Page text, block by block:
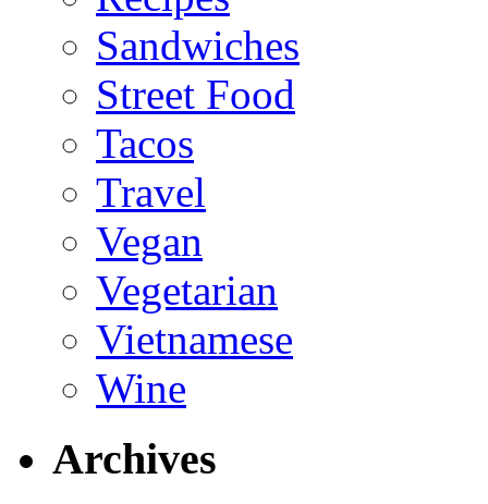
Sandwiches
Street Food
Tacos
Travel
Vegan
Vegetarian
Vietnamese
Wine
Archives